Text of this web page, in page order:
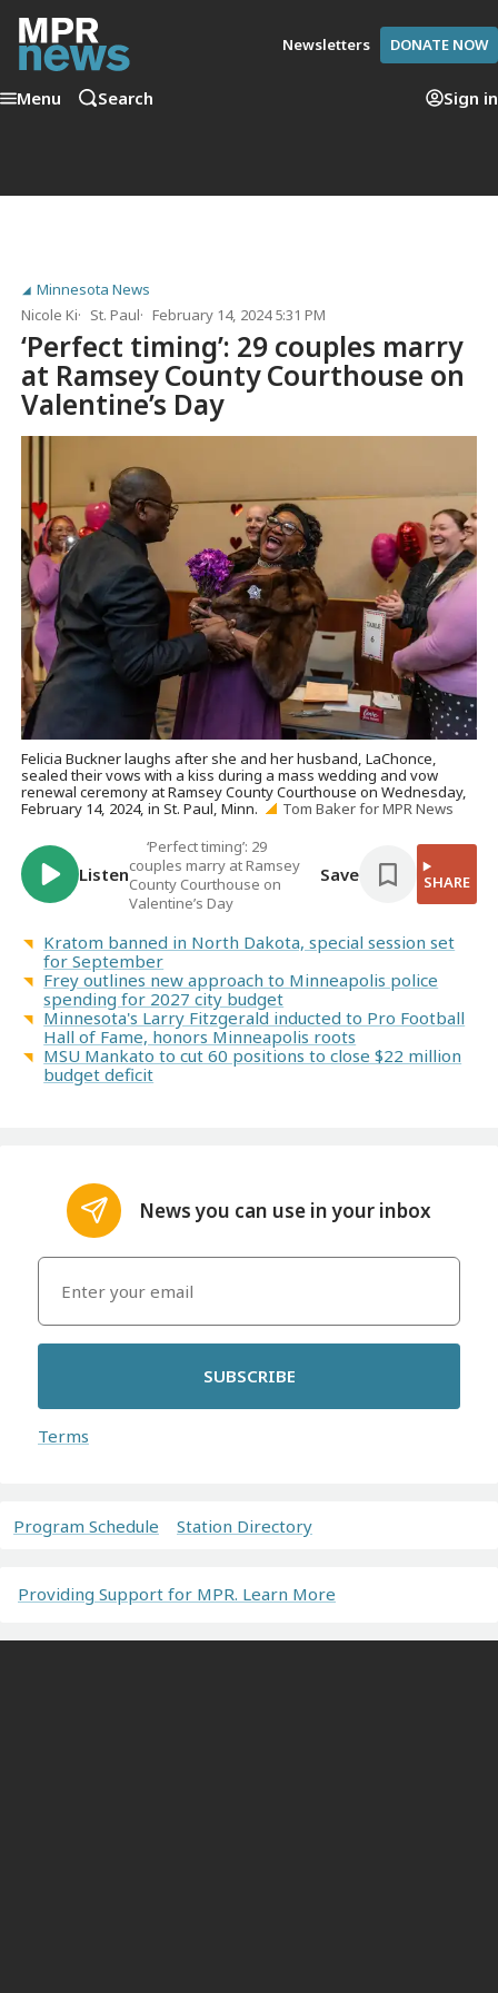
Newsletters DONATE NOW
Menu Search Sign in
Minnesota News
Nicole Ki
St. Paul February 14, 2024 5:31 PM
‘Perfect timing’: 29 couples marry
at Ramsey County Courthouse on
Valentine’s Day
Felicia Buckner laughs after she and her husband, LaChonce,
sealed their vows with a kiss during a mass wedding and vow
renewal ceremony at Ramsey County Courthouse on Wednesday,
February 14, 2024, in St. Paul, Minn.
Tom Baker for MPR News
Listen
‘Perfect timing’: 29
couples marry at Ramsey
County Courthouse on
Valentine’s Day
Save SHARE
Kratom banned in North Dakota, special session set
for September
Frey outlines new approach to Minneapolis police
spending for 2027 city budget
Minnesota's Larry Fitzgerald inducted to Pro Football
Hall of Fame, honors Minneapolis roots
MSU Mankato to cut 60 positions to close $22 million
budget deficit
News you can use in your inbox
SUBSCRIBE
Terms
Program Schedule Station Directory
Providing Support for MPR. Learn More